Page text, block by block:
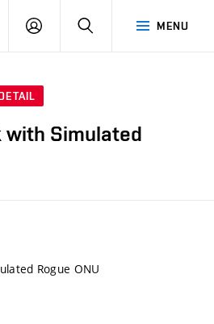
MENU
LOG
SEARCH
with Simulated
Rogue ONU